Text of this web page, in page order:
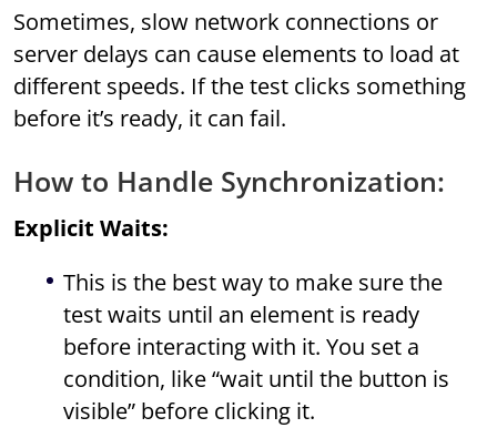
Sometimes, slow network connections or
server delays can cause elements to load at
different speeds. If the test clicks something
before it’s ready, it can fail.
How to Handle Synchronization:
Explicit Waits:
This is the best way to make sure the
test waits until an element is ready
before interacting with it. You set a
condition, like “wait until the button is
visible” before clicking it.